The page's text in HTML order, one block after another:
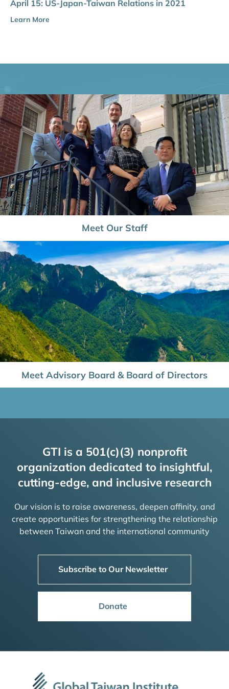
April 15: US-Japan-Taiwan Relations in 2021
Learn More
Meet Our Staff
Meet Advisory Board & Board of Directors
GTI is a 501(c)(3) nonprofit
organization dedicated to insightful,
cutting-edge, and inclusive research
Our vision is to raise awareness, deepen affinity, and
create opportunities for strengthening the relationship
between Taiwan and the international community
Subscribe to Our Newsletter
Donate